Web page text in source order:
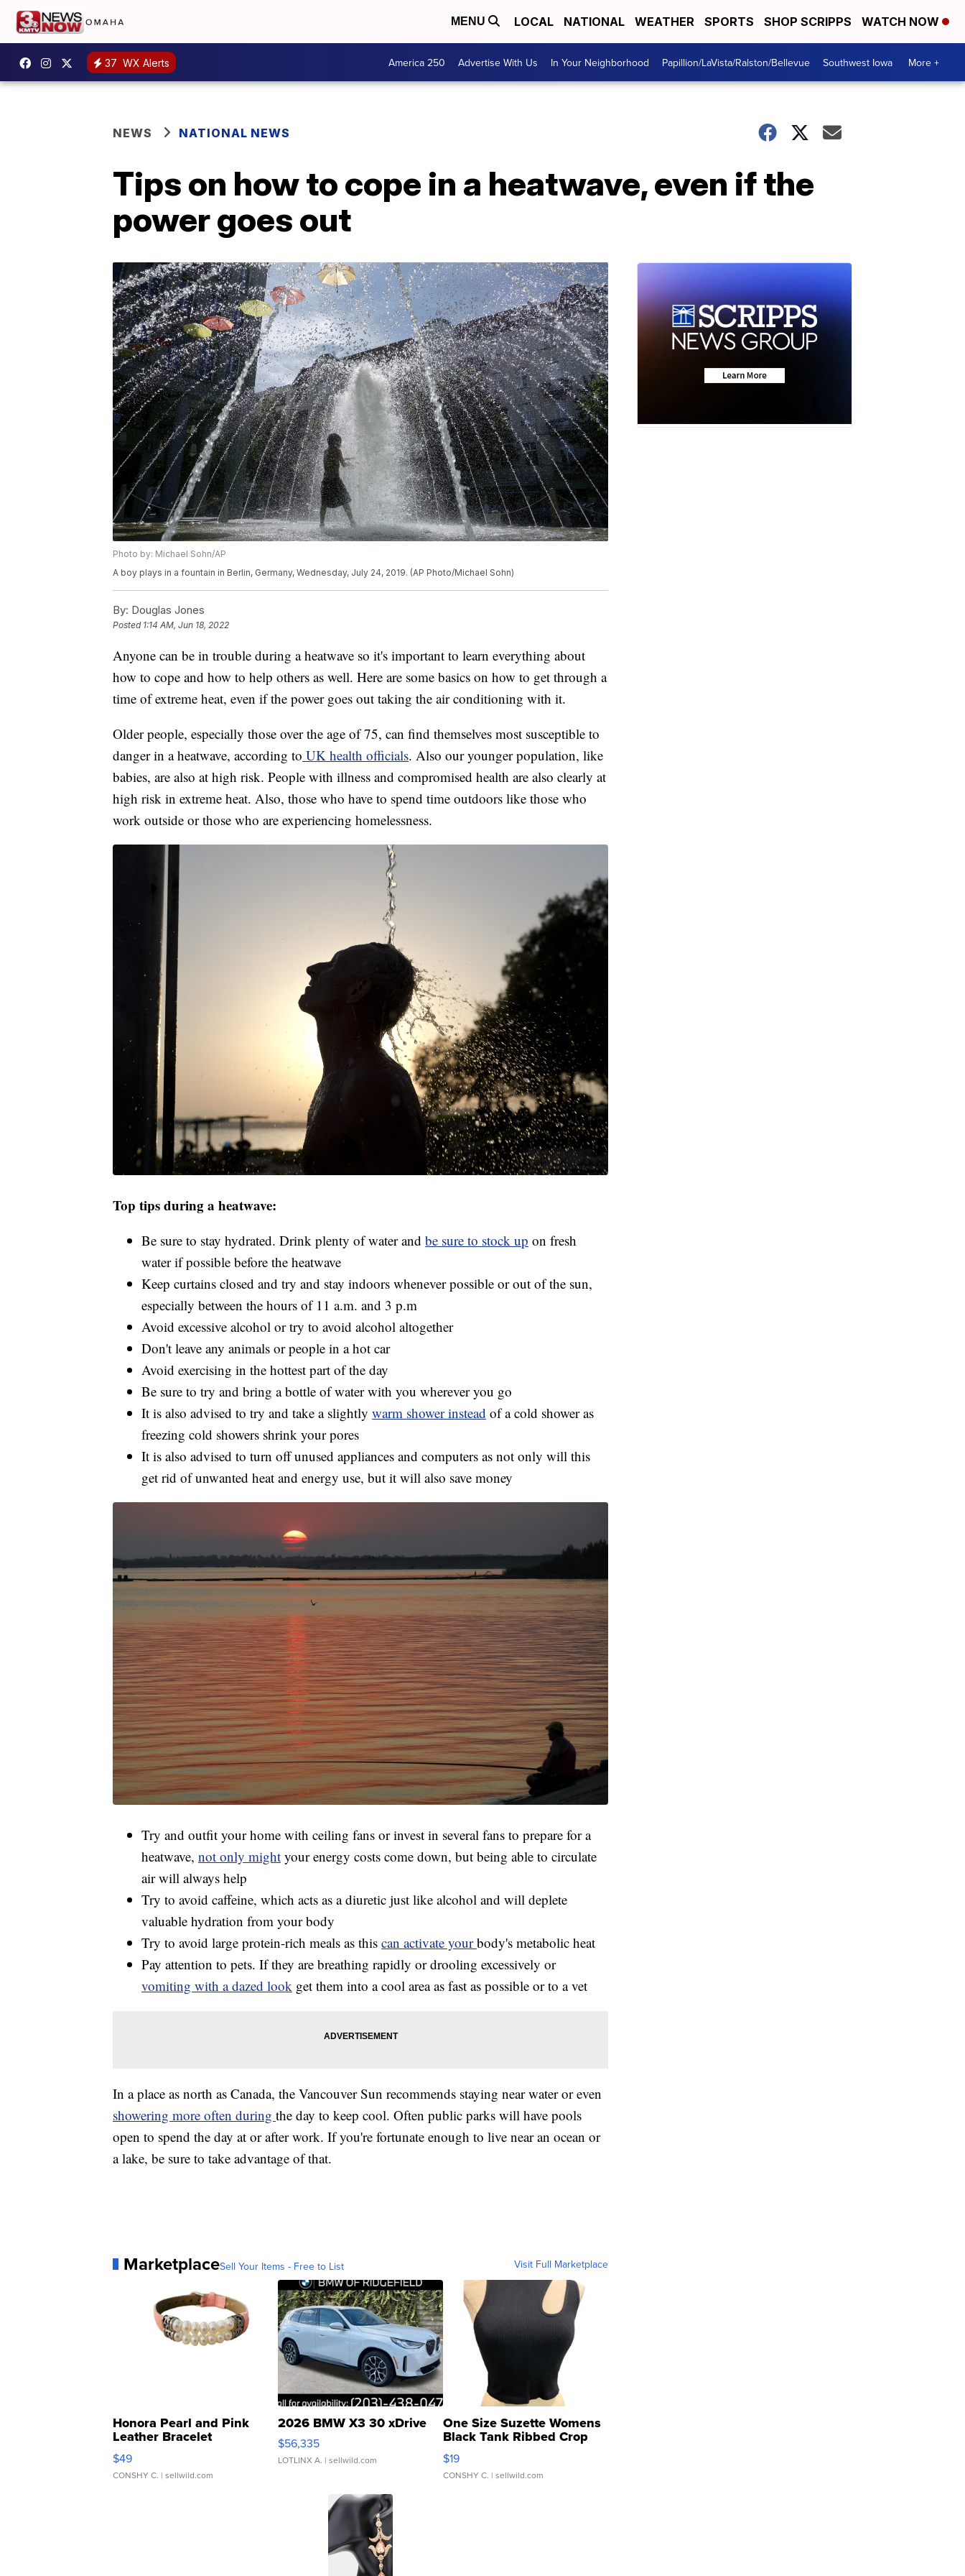
MENU LOCAL NATIONAL WEATHER SPORTS SHOP SCRIPPS WATCH NOW
37 WX Alerts America 250 Advertise With Us In Your Neighborhood Papillion/LaVista/Ralston/Bellevue Southwest Iowa More +
NEWS NATIONAL NEWS
Tips on how to cope in a heatwave, even if the
power goes out
Photo by: Michael Sohn/AP
A boy plays in a fountain in Berlin, Germany, Wednesday, July 24, 2019. (AP Photo/Michael Sohn)
By: Douglas Jones
Posted 1:14 AM, Jun 18, 2022
Anyone can be in trouble during a heatwave so it's important to learn everything about
how to cope and how to help others as well. Here are some basics on how to get through a
time of extreme heat, even if the power goes out taking the air conditioning with it.
Older people, especially those over the age of 75, can find themselves most susceptible to
danger in a heatwave, according to UK health officials. Also our younger population, like
babies, are also at high risk. People with illness and compromised health are also clearly at
high risk in extreme heat. Also, those who have to spend time outdoors like those who
work outside or those who are experiencing homelessness.
Top tips during a heatwave:
Be sure to stay hydrated. Drink plenty of water and be sure to stock up on fresh
water if possible before the heatwave
Keep curtains closed and try and stay indoors whenever possible or out of the sun,
especially between the hours of 11 a.m. and 3 p.m
Avoid excessive alcohol or try to avoid alcohol altogether
Don't leave any animals or people in a hot car
Avoid exercising in the hottest part of the day
Be sure to try and bring a bottle of water with you wherever you go
It is also advised to try and take a slightly warm shower instead of a cold shower as
freezing cold showers shrink your pores
It is also advised to turn off unused appliances and computers as not only will this
get rid of unwanted heat and energy use, but it will also save money
Try and outfit your home with ceiling fans or invest in several fans to prepare for a
heatwave, not only might your energy costs come down, but being able to circulate
air will always help
Try to avoid caffeine, which acts as a diuretic just like alcohol and will deplete
valuable hydration from your body
Try to avoid large protein-rich meals as this can activate yourbody's metabolic heat
Pay attention to pets. If they are breathing rapidly or drooling excessively or
vomiting with a dazed look get them into a cool area as fast as possible or to a vet
In a place as north as Canada, the Vancouver Sun recommends staying near water or even
showering more often during the day to keep cool. Often public parks will have pools
open to spend the day at or after work. If you're fortunate enough to live near an ocean or
a lake, be sure to take advantage of that.
MarketplaceSell Your Items - Free to List Visit Full Marketplace
Honora Pearl and Pink
Leather Bracelet
Adjustable Buckle Clo...
$49
CONSHY C. | sellwild.com
2026 BMW X3 30 xDrive
$56,335
LOTLINX A. | sellwild.com
One Size Suzette Womens
Black Tank Ribbed Crop
Asymmetrical ...
$19
CONSHY C. | sellwild.com